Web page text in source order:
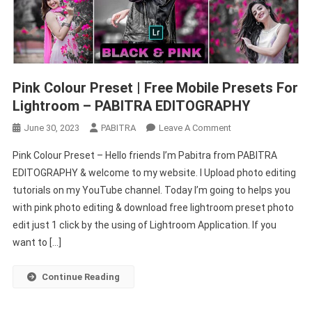
Pink Colour Preset | Free Mobile Presets For
Lightroom – PABITRA EDITOGRAPHY
June 30, 2023 PABITRA Leave A CommentOn
Colour
Preset
|
Free
Mobile
Pink Colour Preset – Hello friends I’m Pabitra from PABITRA
EDITOGRAPHY & welcome to my website. I Upload photo editing
tutorials on my YouTube channel. Today I’m going to helps you
with pink photo editing & download free lightroom preset photo
edit just 1 click by the using of Lightroom Application. If you
want to […]
Continue Reading